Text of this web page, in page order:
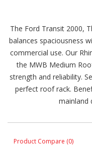
The Ford Transit 2000,
balances spaciousness
commercial use. Our
the MWB Medium
strength and reliability.
perfect roof rack.
mainland
Product Compare (0)